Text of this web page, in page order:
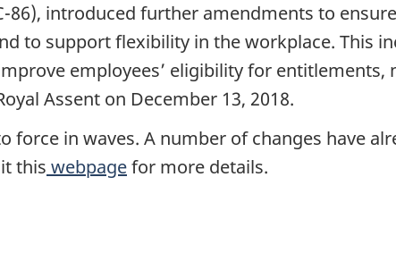
86), introduced further amendments to
to support flexibility in the workplace. This
employees’ eligibility for entitlements,
Assent on December 13, 2018.
in waves. A number of changes have
this webpagefor more details.